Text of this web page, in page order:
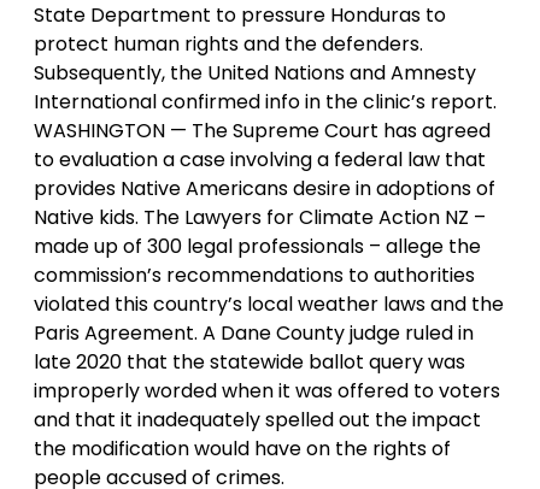
State Department to pressure Honduras to
protect human rights and the defenders.
Subsequently, the United Nations and Amnesty
International confirmed info in the clinic’s report.
WASHINGTON — The Supreme Court has agreed
to evaluation a case involving a federal law that
provides Native Americans desire in adoptions of
Native kids. The Lawyers for Climate Action NZ –
made up of 300 legal professionals – allege the
commission’s recommendations to authorities
violated this country’s local weather laws and the
Paris Agreement. A Dane County judge ruled in
late 2020 that the statewide ballot query was
improperly worded when it was offered to voters
and that it inadequately spelled out the impact
the modification would have on the rights of
people accused of crimes.